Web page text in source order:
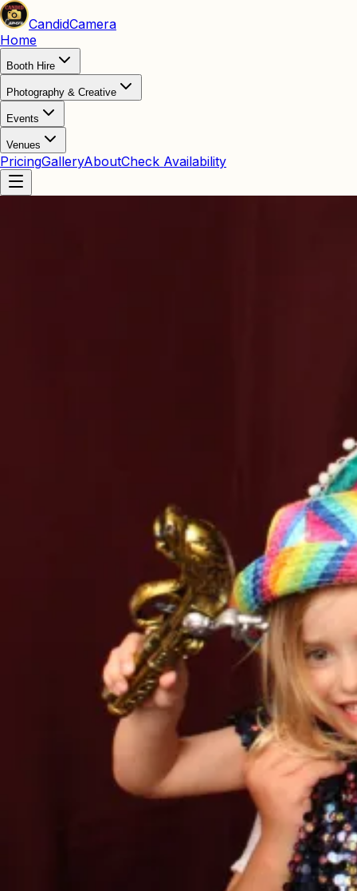
CandidCamera
Home
Booth Hire
Photography & Creative
Events
Venues
PricingGalleryAboutCheck Availability